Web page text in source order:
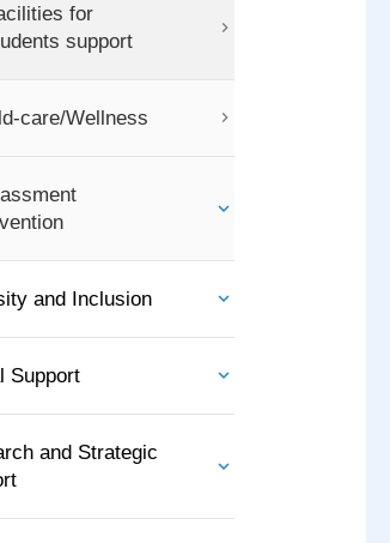
for
support
care/Wellness
and Inclusion
Support
and Strategic